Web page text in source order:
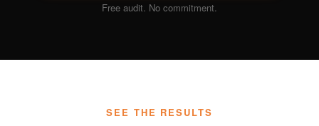
Free audit. No commitment.
SEE THE RESULTS